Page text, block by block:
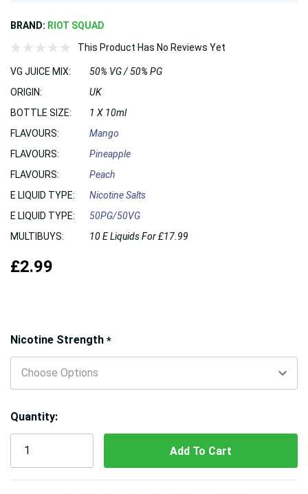
BRAND: RIOT SQUAD
This Product Has No Reviews Yet
VG JUICE MIX:
50% VG / 50% PG
ORIGIN:
UK
BOTTLE SIZE:
1 X 10ml
FLAVOURS:
Mango
FLAVOURS:
Pineapple
FLAVOURS:
Peach
E LIQUID TYPE:
Nicotine Salts
E LIQUID TYPE:
50PG/50VG
MULTIBUYS:
10 E Liquids For £17.99
£2.99
Nicotine Strength *
Hurry!
Only
left
Quantity:
5 customers are viewing this product